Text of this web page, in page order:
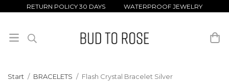
RETURN POLICY 30 DAYS WATERPROOF JEWELRY
Start / BRACELETS / Flash Crystal Bracelet Silver